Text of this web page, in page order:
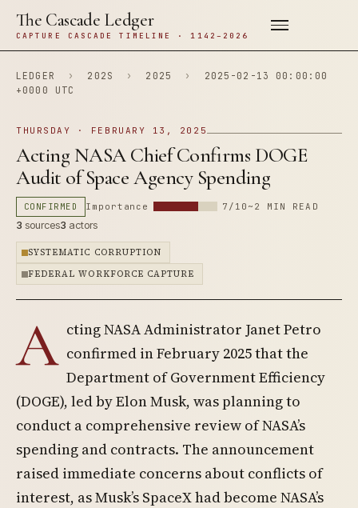
The Cascade Ledger
CAPTURE CASCADE TIMELINE · 1142–2026
LEDGER › 202S › 2025 ›
2025-02-13 00:00:00
+0000 UTC
THURSDAY · FEBRUARY 13, 2025
Acting NASA Chief Confirms DOGE
Audit of Space Agency Spending
CONFIRMED Importance 7/10 ~2 MIN READ
3 sources3 actors
SYSTEMATIC CORRUPTION
FEDERAL WORKFORCE CAPTURE
A cting NASA Administrator Janet Petro
confirmed in February 2025 that the
Department of Government Efficiency
(DOGE), led by Elon Musk, was planning to
conduct a comprehensive review of NASA’s
spending and contracts. The announcement
raised immediate concerns about conflicts of
interest, as Musk’s SpaceX had become NASA’s